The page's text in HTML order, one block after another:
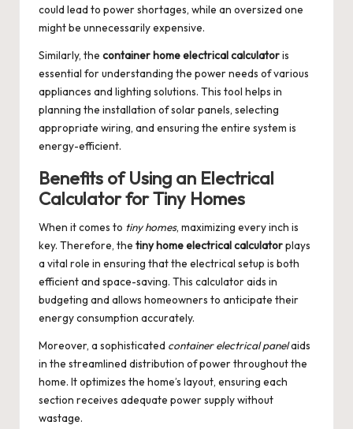
could lead to power shortages, while an oversized one
might be unnecessarily expensive.
Similarly, the container home electrical calculatoris
essential for understanding the power needs of various
appliances and lighting solutions. This tool helps in
planning the installation of solar panels, selecting
appropriate wiring, and ensuring the entire system is
energy-efficient.
Benefits of Using an Electrical
Calculator for Tiny Homes
When it comes to tiny homes, maximizing every inch is
key. Therefore, the tiny home electrical calculatorplays
a vital role in ensuring that the electrical setup is both
efficient and space-saving. This calculator aids in
budgeting and allows homeowners to anticipate their
energy consumption accurately.
Moreover, a sophisticated container electrical panelaids
in the streamlined distribution of power throughout the
home. It optimizes the home’s layout, ensuring each
section receives adequate power supply without
wastage.